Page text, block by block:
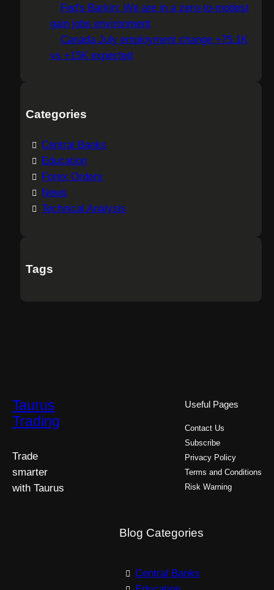
Fed's Barkin: We are in a zero-to-modest
gain jobs environment
Canada July employment change +75.1K
vs +15K expected
Categories
Central Banks
Education
Forex Orders
News
Technical Analysis
Tags
Taurus
Trading
Trade
smarter
with Taurus
Useful Pages
Contact Us
Subscribe
Privacy Policy
Terms and Conditions
Risk Warning
Blog Categories
Central Banks